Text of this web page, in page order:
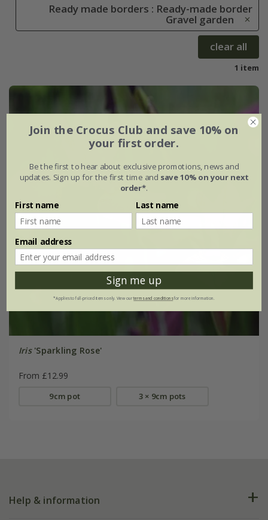
Ready made borders : Ready-made border
Gravel garden
clear all
1 item
Iris'Sparkling Rose'
From £12.99
9cm pot 3 × 9cm pots
Help & information
Join the Crocus Club and save 10% on
your first order.
Be the first to hear about exclusive promotions, news and
updates. Sign up for the first time and save 10% on your next
order*.
First name Last name
Email address
Sign me up
*Applies to full-priced items only. View ourterms and conditionsfor more information.